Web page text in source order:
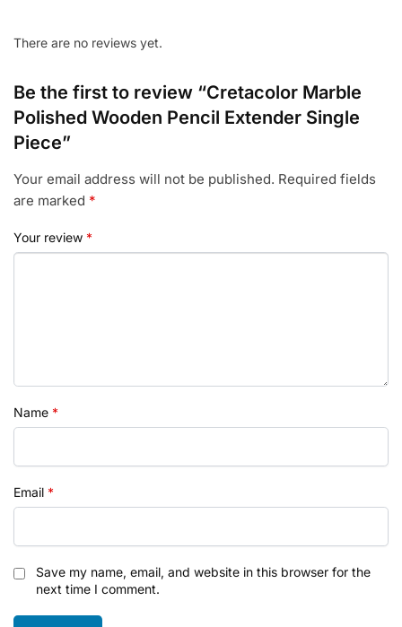
There are no reviews yet.
Be the first to review “Cretacolor Marble
Polished Wooden Pencil Extender Single
Piece”
Your email address will not be published. Required fields
are marked *
Your review *
Name *
Email *
Save my name, email, and website in this browser for the
next time I comment.